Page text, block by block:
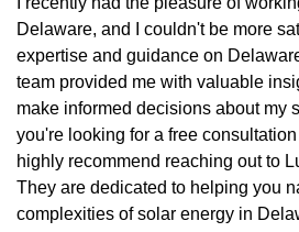
Delaware, and I couldn't be more
expertise and guidance on
team provided me with valuable
make informed decisions about my
you're looking for a free consultation
highly recommend reaching out to
They are dedicated to helping you
complexities of solar energy in